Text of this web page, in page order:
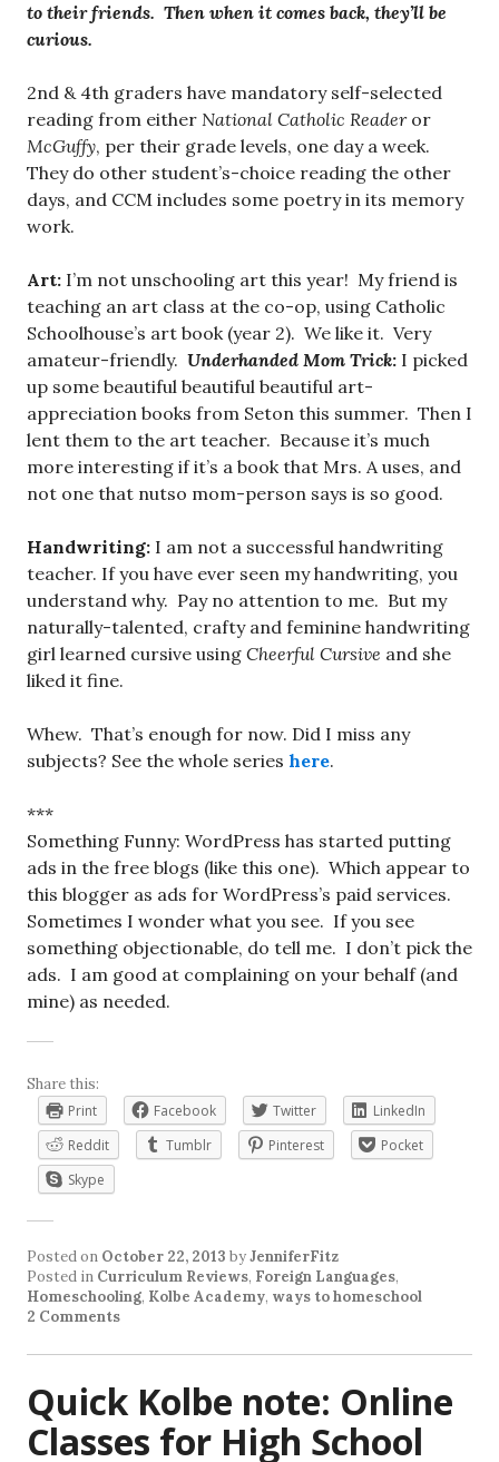
to their friends. Then when it comes back, they’ll be
curious.
2nd & 4th graders have mandatory self-selected
reading from either National Catholic Readeror
McGuffy, per their grade levels, one day a week.
They do other student’s-choice reading the other
days, and CCM includes some poetry in its memory
work.
Art: I’m not unschooling art this year! My friend is
teaching an art class at the co-op, using Catholic
Schoolhouse’s art book (year 2). We like it. Very
amateur-friendly. Underhanded Mom Trick: I picked
up some beautiful beautiful beautiful art-
appreciation books from Seton this summer. Then I
lent them to the art teacher. Because it’s much
more interesting if it’s a book that Mrs. A uses, and
not one that nutso mom-person says is so good.
Handwriting: I am not a successful handwriting
teacher. If you have ever seen my handwriting, you
understand why. Pay no attention to me. But my
naturally-talented, crafty and feminine handwriting
girl learned cursive using Cheerful Cursive and she
liked it fine.
Whew. That’s enough for now. Did I miss any
subjects? See the whole series here.
***
Something Funny: WordPress has started putting
ads in the free blogs (like this one). Which appear to
this blogger as ads for WordPress’s paid services.
Sometimes I wonder what you see. If you see
something objectionable, do tell me. I don’t pick the
ads. I am good at complaining on your behalf (and
mine) as needed.
Share this:
Print
Facebook Twitter
LinkedIn
Reddit
Tumblr Pinterest
Pocket
Skype
Posted on October 22, 2013 byJenniferFitz
Posted in Curriculum Reviews, Foreign Languages,
Homeschooling, Kolbe Academy, ways to homeschool
2 Comments
Quick Kolbe note: Online
Classes for High School